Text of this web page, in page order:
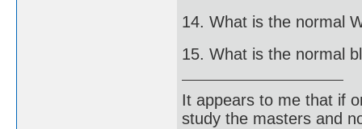
14. What is the normal
15. What is the normal
It appears to me that if
study the masters and